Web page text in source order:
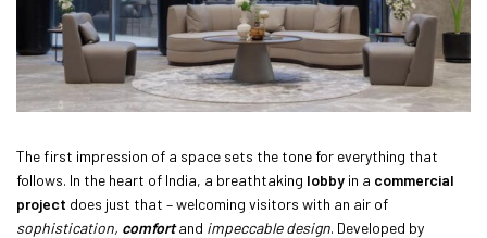
The first impression of a space sets the tone for everything that
follows. In the heart of India, a breathtaking lobby in a commercial
project does just that – welcoming visitors with an air of
sophistication, comfortand impeccable design. Developed by